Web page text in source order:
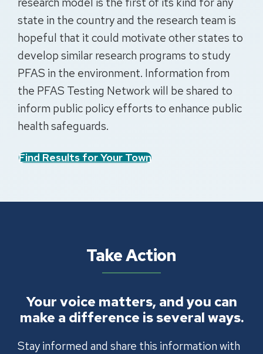
state in the country and the research team is
hopeful that it could motivate other states to
develop similar research programs to study
PFAS in the environment. Information from
the PFAS Testing Network will be shared to
inform public policy efforts to enhance public
health safeguards.
Find Results for Your Town
Take Action
Your voice matters, and you can
make a difference is several ways.
Stay informed and share this information with